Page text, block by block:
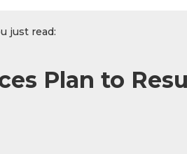
just read:
Plan to